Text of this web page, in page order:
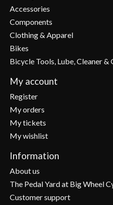
Accessories
Components
Clothing & Apparel
Bikes
Bicycle Tools, Lube, Cleaner &
My account
Register
My orders
My tickets
My wishlist
Information
About us
The Pedal Yard at Big Wheel
Customer support